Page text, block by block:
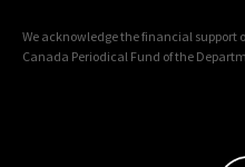
We acknowledge the financial support
Canada Periodical Fund of the